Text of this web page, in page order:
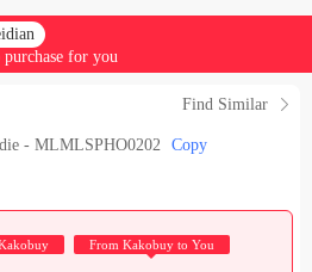
for you
Find Similar 
- MLMLSPHO0202 Copy
From Kakobuy to You